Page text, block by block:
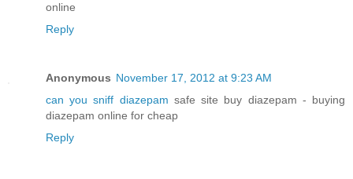
online
Reply
Anonymous November 17, 2012 at 9:23 AM
can you sniff diazepam safe site buy diazepam - buying
diazepam online for cheap
Reply